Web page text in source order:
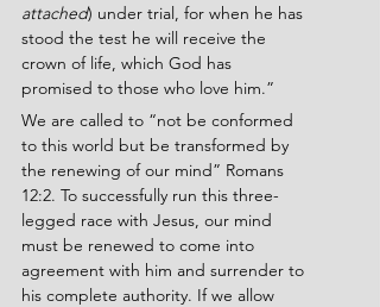
attached) under trial, for when he has
stood the test he will receive the
crown of life, which God has
promised to those who love him.”
We are called to “not be conformed
to this world but be transformed by
the renewing of our mind” Romans
12:2. To successfully run this three-
legged race with Jesus, our mind
must be renewed to come into
agreement with him and surrender to
his complete authority. If we allow